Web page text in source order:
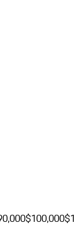
$100,000